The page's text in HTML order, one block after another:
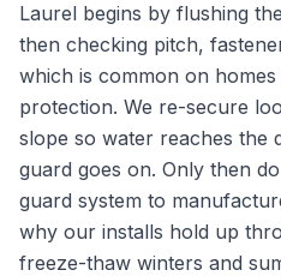
Laurel begins by flushing
then checking pitch,
which is common on
protection. We re-secure
slope so water reaches the
guard goes on. Only then
guard system to
why our installs hold up
freeze-thaw winters and